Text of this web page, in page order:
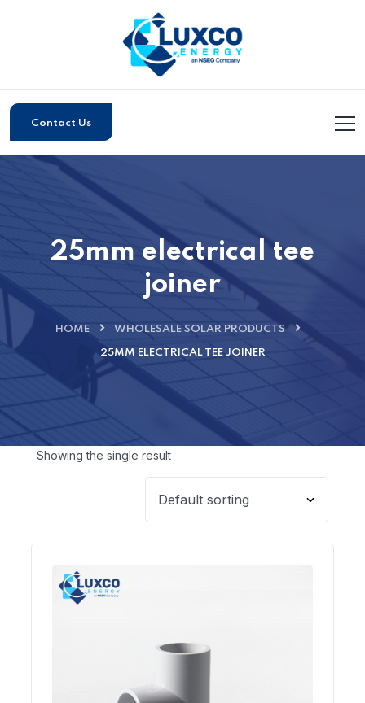
Contact Us
25mm electrical tee
joiner
HOME WHOLESALE SOLAR PRODUCTS
25MM ELECTRICAL TEE JOINER
Showing the single result